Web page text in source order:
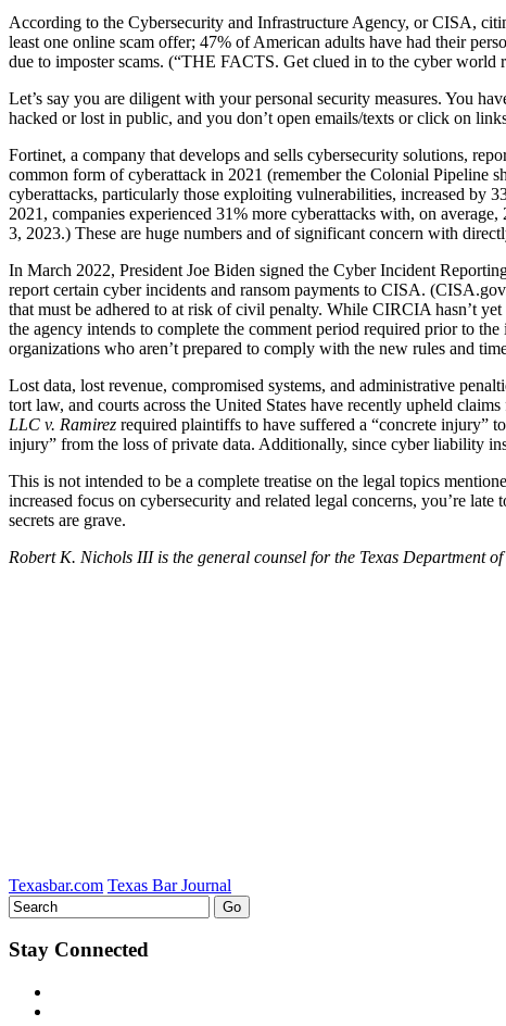
According to the Cybersecurity and Infrastructure Agency, or CISA,
least one online scam offer; 47% of American adults have had their
due to imposter scams. (“THE FACTS. Get clued in to the cyber world
Let’s say you are diligent with your personal security measures. You
hacked or lost in public, and you don’t open emails/texts or click on
Fortinet, a company that develops and sells cybersecurity solutions,
common form of cyberattack in 2021 (remember the Colonial Pipeline
cyberattacks, particularly those exploiting vulnerabilities, increased by
2021, companies experienced 31% more cyberattacks with, on
3, 2023.) These are huge numbers and of significant concern with
In March 2022, President Joe Biden signed the Cyber Incident
report certain cyber incidents and ransom payments to CISA.
that must be adhered to at risk of civil penalty. While CIRCIA hasn’t
the agency intends to complete the comment period required prior to
organizations who aren’t prepared to comply with the new rules and
Lost data, lost revenue, compromised systems, and administrative
tort law, and courts across the United States have recently upheld
LLC v. Ramirez required plaintiffs to have suffered a “concrete injury”
injury” from the loss of private data. Additionally, since cyber liability
This is not intended to be a complete treatise on the legal topics
increased focus on cybersecurity and related legal concerns, you’re
secrets are grave.
Robert K. Nichols III is the general counsel for the Texas Department
Texasbar.com Texas Bar Journal
Stay Connected